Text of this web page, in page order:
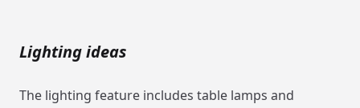
Lighting ideas
The lighting feature includes table lamps and